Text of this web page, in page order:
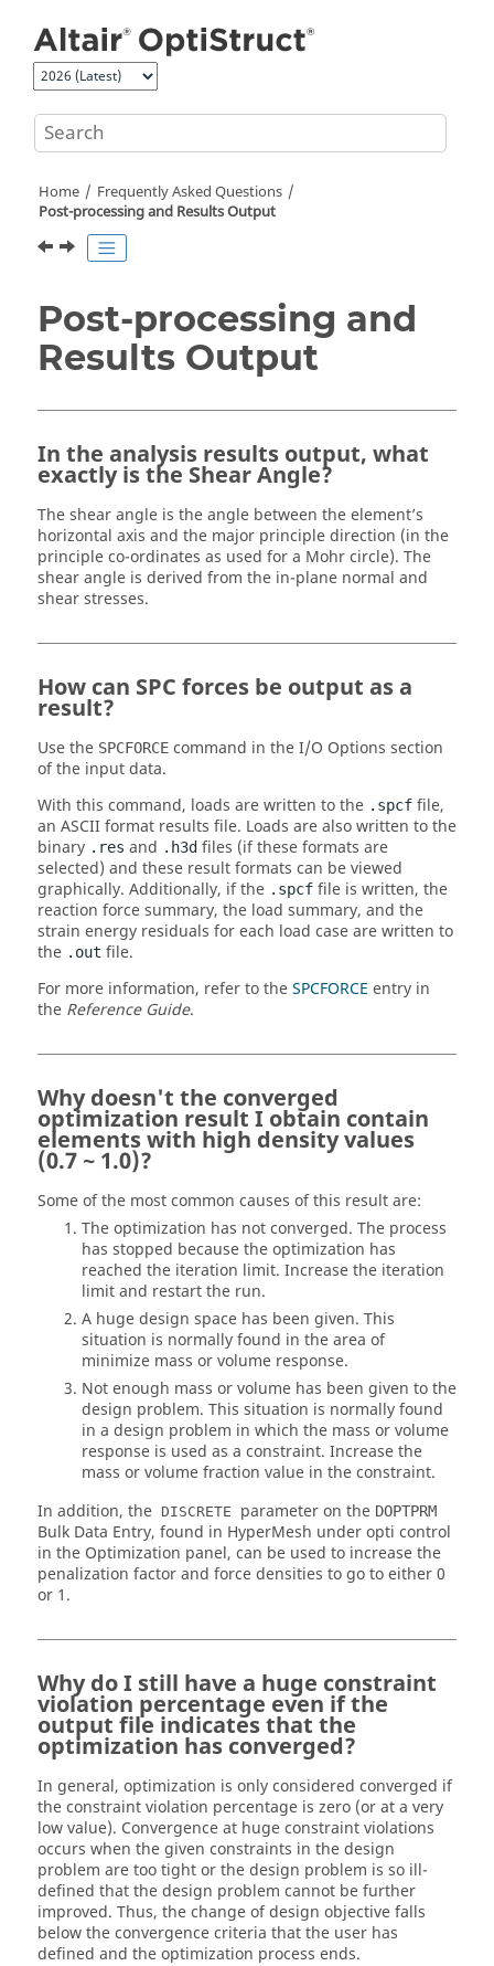
Home
Frequently Asked Questions
Post-processing and Results Output
Post-processing and
Results Output
In the analysis results output, what
exactly is the Shear Angle?
The shear angle is the angle between the element’s
horizontal axis and the major principle direction (in the
principle co-ordinates as used for a Mohr circle). The
shear angle is derived from the in-plane normal and
shear stresses.
How can SPC forces be output as a
result?
Use the SPCFORCE command in the I/O Options section
of the input data.
With this command, loads are written to the .spcf file,
an ASCII format results file. Loads are also written to the
binary .res and .h3d files (if these formats are
selected) and these result formats can be viewed
graphically. Additionally, if the .spcf file is written, the
reaction force summary, the load summary, and the
strain energy residuals for each load case are written to
the .out file.
For more information, refer to theSPCFORCE entry in
the Reference Guide.
Why doesn't the converged
optimization result I obtain contain
elements with high density values
(0.7 ~ 1.0)?
Some of the most common causes of this result are:
The optimization has not converged. The process
has stopped because the optimization has
reached the iteration limit. Increase the iteration
limit and restart the run.
A huge design space has been given. This
situation is normally found in the area of
minimize mass or volume response.
Not enough mass or volume has been given to the
design problem. This situation is normally found
in a design problem in which the mass or volume
response is used as a constraint. Increase the
mass or volume fraction value in the constraint.
In addition, the DISCRETE parameter on the DOPTPRM
Bulk Data Entry, found in HyperMesh under opti control
in the Optimization panel, can be used to increase the
penalization factor and force densities to go to either 0
or 1.
Why do I still have a huge constraint
violation percentage even if the
output file indicates that the
optimization has converged?
In general, optimization is only considered converged if
the constraint violation percentage is zero (or at a very
low value). Convergence at huge constraint violations
occurs when the given constraints in the design
problem are too tight or the design problem is so ill-
defined that the design problem cannot be further
improved. Thus, the change of design objective falls
below the convergence criteria that the user has
defined and the optimization process ends.